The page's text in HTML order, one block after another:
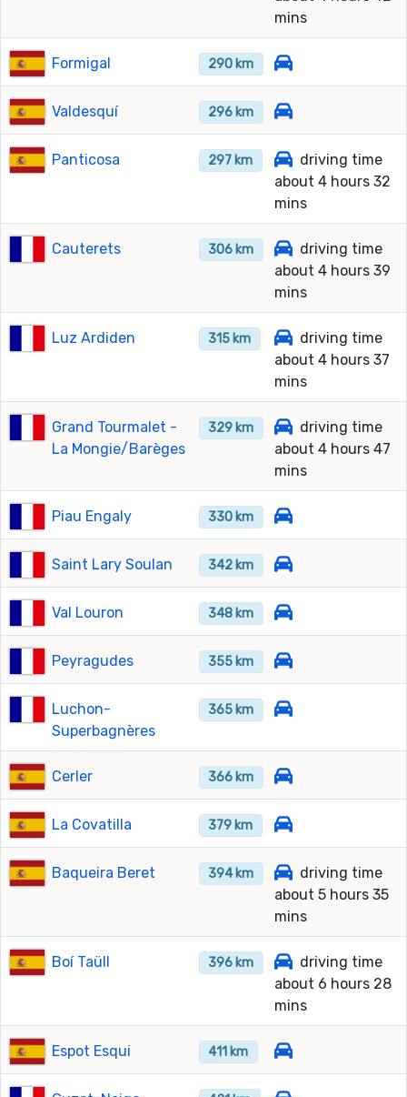
mins
Formigal 290 km
Valdesquí 296 km
Panticosa 297 km
driving time
about 4 hours 32
mins
Cauterets 306 km
driving time
about 4 hours 39
mins
Luz Ardiden 315 km
driving time
about 4 hours 37
mins
Grand Tourmalet -
La Mongie/Barèges
329 km
driving time
about 4 hours 47
mins
Piau Engaly 330 km
Saint Lary Soulan 342 km
Val Louron 348 km
Peyragudes 355 km
Luchon-
Superbagnères
365 km
Cerler 366 km
La Covatilla 379 km
Baqueira Beret 394 km
driving time
about 5 hours 35
mins
Boí Taüll 396 km
driving time
about 6 hours 28
mins
Espot Esqui 411 km